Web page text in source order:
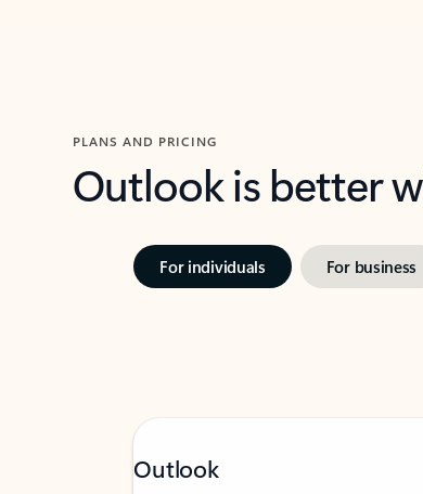
PLANS AND PRICING
Outlook is better
For individuals For business
Outlook